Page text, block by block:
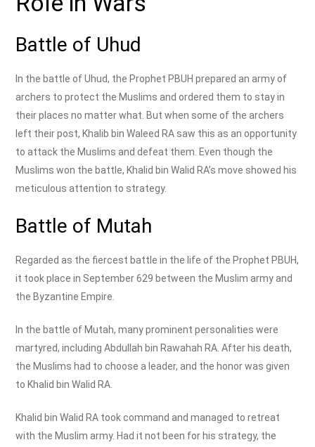
Battle of Uhud
In the battle of Uhud, the Prophet PBUH prepared an army of
archers to protect the Muslims and ordered them to stay in
their places no matter what. But when some of the archers
left their post, Khalib bin Waleed RA saw this as an opportunity
to attack the Muslims and defeat them. Even though the
Muslims won the battle, Khalid bin Walid RA’s move showed his
meticulous attention to strategy.
Battle of Mutah
Regarded as the fiercest battle in the life of the Prophet PBUH,
it took place in September 629 between the Muslim army and
the Byzantine Empire.
In the battle of Mutah, many prominent personalities were
martyred, including Abdullah bin Rawahah RA. After his death,
the Muslims had to choose a leader, and the honor was given
to Khalid bin Walid RA.
Khalid bin Walid RA took command and managed to retreat
with the Muslim army. Had it not been for his strategy, the